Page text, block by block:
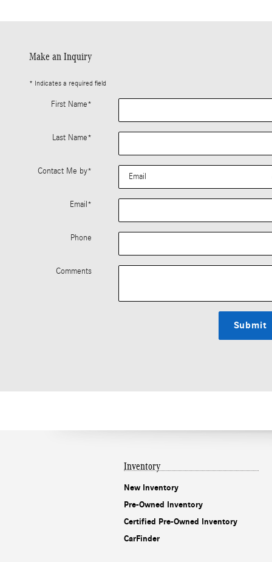
Make an Inquiry
* Indicates a required field
First Name*
Last Name*
Contact Me by*
Email *
Phone
Comments
Submit
Inventory
New Inventory
Pre-Owned Inventory
Certified Pre-Owned Inventory
CarFinder